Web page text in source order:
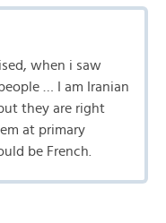
when i saw
… I am Iranian
they are right
at primary
be French.